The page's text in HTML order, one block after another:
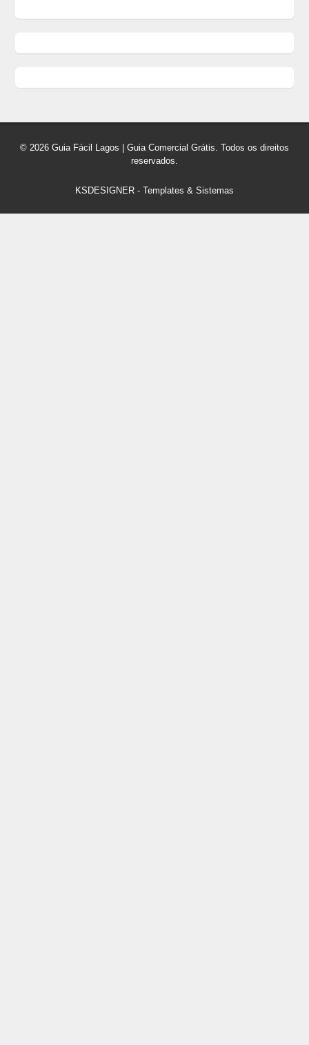
© 2026 Guia Fácil Lagos | Guia Comercial Grátis. Todos os direitos
reservados.
KSDESIGNER - Templates & Sistemas